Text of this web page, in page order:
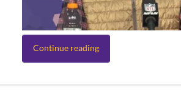
Continue reading